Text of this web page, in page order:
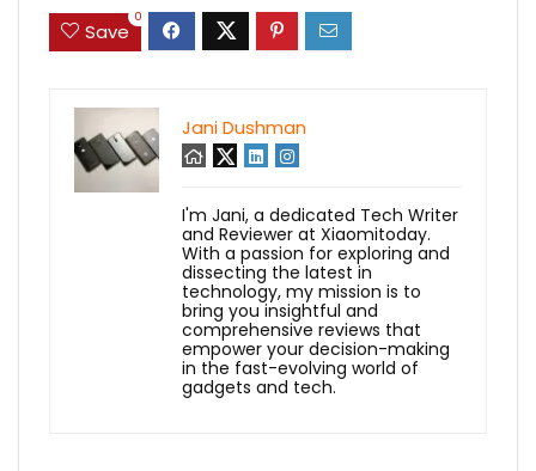
Save
0
Jani Dushman
I'm Jani, a dedicated Tech Writer
and Reviewer at Xiaomitoday.
With a passion for exploring and
dissecting the latest in
technology, my mission is to
bring you insightful and
comprehensive reviews that
empower your decision-making
in the fast-evolving world of
gadgets and tech.